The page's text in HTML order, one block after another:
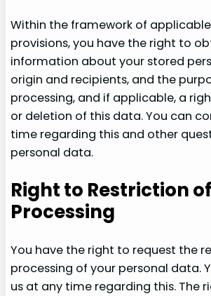
Within the framework of
provisions, you have the right to
information about your stored
origin and recipients, and the
processing, and if applicable, a
or deletion of this data. You can
time regarding this and other
personal data.
Right to Restriction of
Processing
You have the right to request the
processing of your personal data.
us at any time regarding this. The